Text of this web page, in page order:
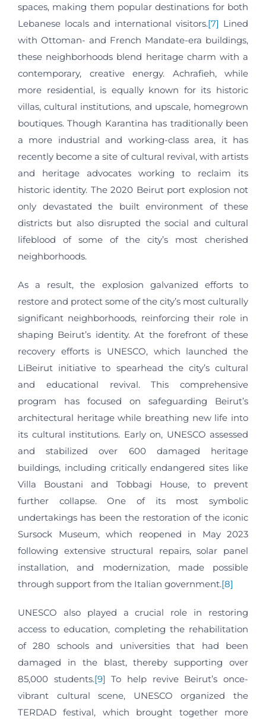
spaces, making them popular destinations for both
Lebanese locals and international visitors.[7] Lined
with Ottoman- and French Mandate-era buildings,
these neighborhoods blend heritage charm with a
contemporary, creative energy. Achrafieh, while
more residential, is equally known for its historic
villas, cultural institutions, and upscale, homegrown
boutiques. Though Karantina has traditionally been
a more industrial and working-class area, it has
recently become a site of cultural revival, with artists
and heritage advocates working to reclaim its
historic identity. The 2020 Beirut port explosion not
only devastated the built environment of these
districts but also disrupted the social and cultural
lifeblood of some of the city’s most cherished
neighborhoods.
As a result, the explosion galvanized efforts to
restore and protect some of the city’s most culturally
significant neighborhoods, reinforcing their role in
shaping Beirut’s identity. At the forefront of these
recovery efforts is UNESCO, which launched the
LiBeirut initiative to spearhead the city’s cultural
and educational revival. This comprehensive
program has focused on safeguarding Beirut’s
architectural heritage while breathing new life into
its cultural institutions. Early on, UNESCO assessed
and stabilized over 600 damaged heritage
buildings, including critically endangered sites like
Villa Boustani and Tobbagi House, to prevent
further collapse. One of its most symbolic
undertakings has been the restoration of the iconic
Sursock Museum, which reopened in May 2023
following extensive structural repairs, solar panel
installation, and modernization, made possible
through support from the Italian government.[8]
UNESCO also played a crucial role in restoring
access to education, completing the rehabilitation
of 280 schools and universities that had been
damaged in the blast, thereby supporting over
85,000 students.[9] To help revive Beirut’s once-
vibrant cultural scene, UNESCO organized the
TERDAD festival, which brought together more